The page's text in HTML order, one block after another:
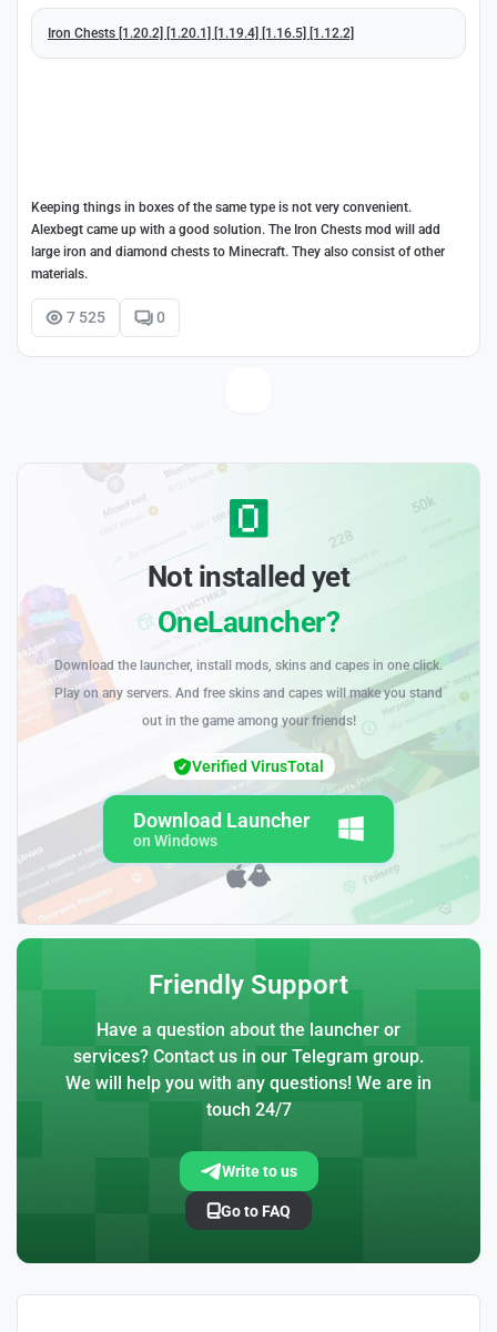
Iron Chests [1.20.2] [1.20.1] [1.19.4] [1.16.5] [1.12.2]
Keeping things in boxes of the same type is not very convenient.
Alexbegt came up with a good solution. The Iron Chests mod will add
large iron and diamond chests to Minecraft. They also consist of other
materials.
7 525 0
Not installed yet
OneLauncher?
Download the launcher, install mods, skins and capes in one click.
Play on any servers. And free skins and capes will make you stand
out in the game among your friends!
Download Launcher
on Windows
Verified VirusTotal
Friendly Support
Have a question about the launcher or
services? Contact us in our Telegram group.
We will help you with any questions! We are in
touch 24/7
Write to us
Go to FAQ